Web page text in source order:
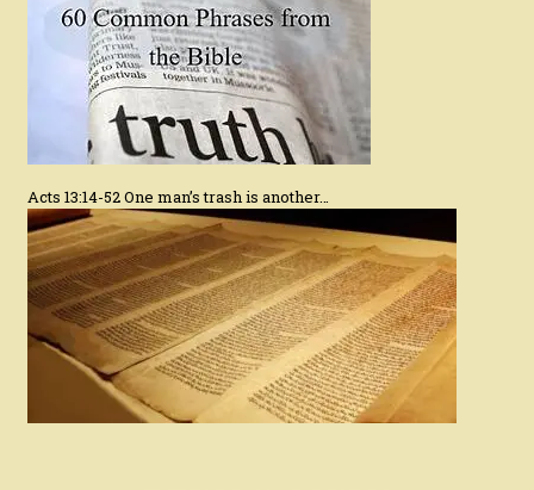
Acts 13:14-52 One man’s trash is another…